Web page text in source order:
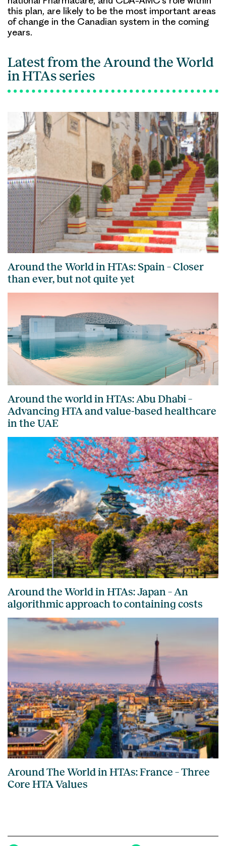
this plan, are likely to be the most important areas
of change in the Canadian system in the coming
years.
Latest from the Around the World
in HTAs series
Around the World in HTAs: Spain – Closer
than ever, but not quite yet
Around the world in HTAs: Abu Dhabi –
Advancing HTA and value-based healthcare
in the UAE
Around the World in HTAs: Japan – An
algorithmic approach to containing costs
Around The World in HTAs: France – Three
Core HTA Values